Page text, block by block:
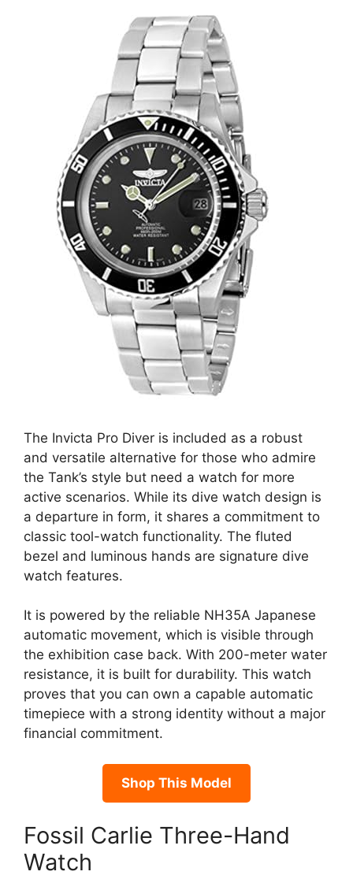
The Invicta Pro Diver is included as a robust
and versatile alternative for those who admire
the Tank’s style but need a watch for more
active scenarios. While its dive watch design is
a departure in form, it shares a commitment to
classic tool-watch functionality. The fluted
bezel and luminous hands are signature dive
watch features.
It is powered by the reliable NH35A Japanese
automatic movement, which is visible through
the exhibition case back. With 200-meter water
resistance, it is built for durability. This watch
proves that you can own a capable automatic
timepiece with a strong identity without a major
financial commitment.
Shop This Model
Fossil Carlie Three-Hand
Watch